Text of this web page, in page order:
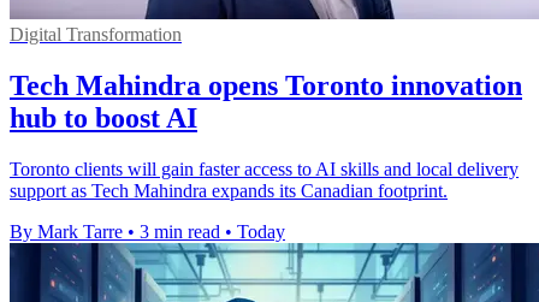
Digital Transformation
Tech Mahindra opens Toronto innovation
hub to boost AI
Toronto clients will gain faster access to AI skills and local delivery
support as Tech Mahindra expands its Canadian footprint.
By Mark Tarre • 3 min read • Today